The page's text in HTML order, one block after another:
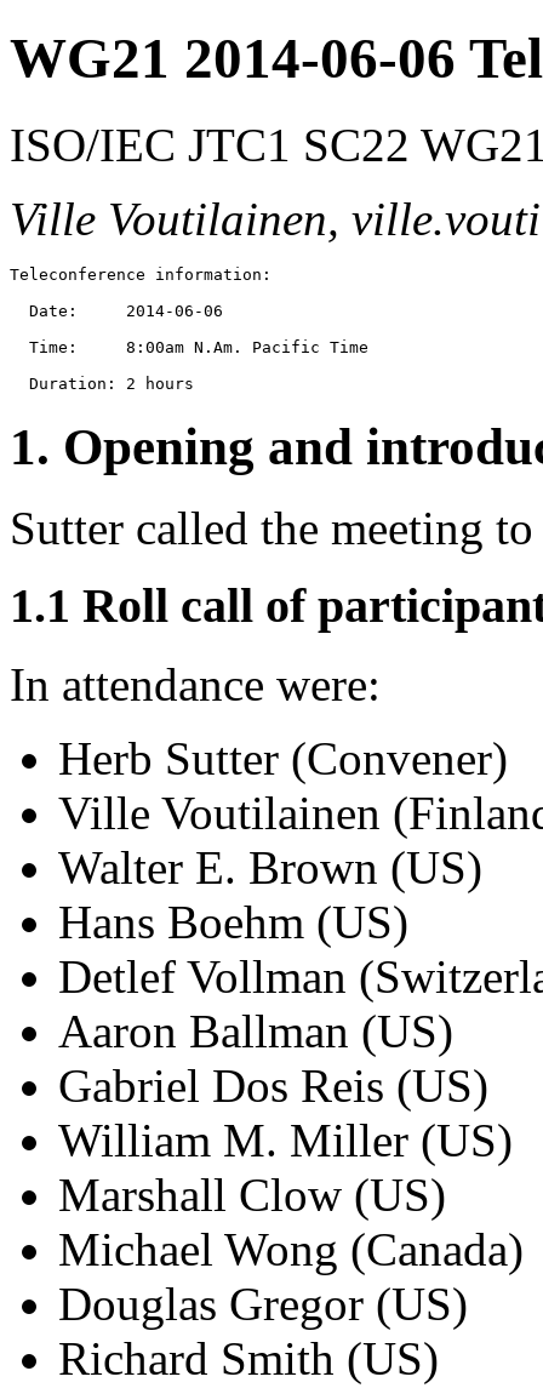
WG21 2014-06-06
ISO/IEC JTC1 SC22
Ville Voutilainen,
Teleconference information:
  Date:     2014-06-06
  Time:     8:00am N.Am. Pacific Time
1. Opening and
Sutter called the meeting
1.1 Roll call of
In attendance were:
Herb Sutter (Convener)
Ville Voutilainen
Walter E. Brown (US)
Hans Boehm (US)
Detlef Vollman
Aaron Ballman (US)
Gabriel Dos Reis (US)
William M. Miller (US)
Marshall Clow (US)
Michael Wong (Canada)
Douglas Gregor (US)
Richard Smith (US)